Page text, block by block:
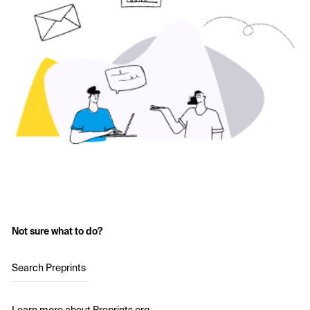
Not sure what to do?
Search Preprints